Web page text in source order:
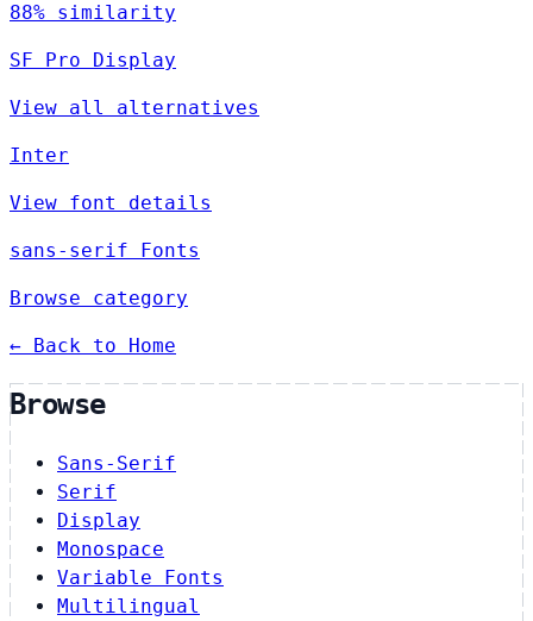
88% similarity
SF Pro Display
View all alternatives
Inter
View font details
sans-serif Fonts
Browse category
← Back to Home
Browse
Sans-Serif
Serif
Display
Monospace
Variable Fonts
Multilingual